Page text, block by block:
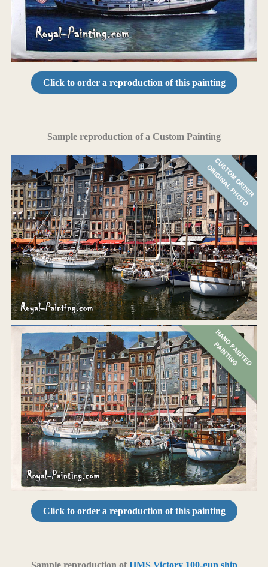
Click to order a reproduction of this painting
Sample reproduction of a Custom Painting
Click to order a reproduction of this painting
Sample reproduction ofHMS Victory 100-gun ship